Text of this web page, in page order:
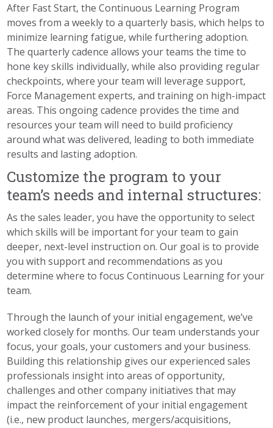
After Fast Start, the Continuous Learning Program
moves from a weekly to a quarterly basis, which helps to
minimize learning fatigue, while furthering adoption.
The quarterly cadence allows your teams the time to
hone key skills individually, while also providing regular
checkpoints, where your team will leverage support,
Force Management experts, and training on high-impact
areas. This ongoing cadence provides the time and
resources your team will need to build proficiency
around what was delivered, leading to both immediate
results and lasting adoption.
Customize the program to your
team’s needs and internal structures:
As the sales leader, you have the opportunity to select
which skills will be important for your team to gain
deeper, next-level instruction on. Our goal is to provide
you with support and recommendations as you
determine where to focus Continuous Learning for your
team.
Through the launch of your initial engagement, we’ve
worked closely for months. Our team understands your
focus, your goals, your customers and your business.
Building this relationship gives our experienced sales
professionals insight into areas of opportunity,
challenges and other company initiatives that may
impact the reinforcement of your initial engagement
(i.e., new product launches, mergers/acquisitions,